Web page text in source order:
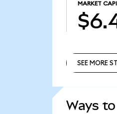
MARKET
SEE MORE
Ways